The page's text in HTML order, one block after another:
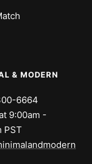
& MODERN
6664
9:00am -
PST